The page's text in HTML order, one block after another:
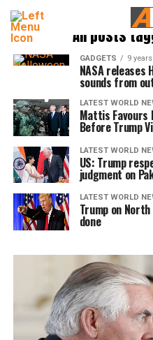
All posts
GADGETS 9
NASA releases
sounds from
LATEST WORLD
Mattis Favours
Before Trump
LATEST WORLD
US: Trump
judgment on
LATEST WORLD
Trump on
done